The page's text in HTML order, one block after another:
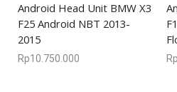
Android Head Unit BMW X3
F25 Android NBT 2013-
2015
Rp10.750.000 Rp